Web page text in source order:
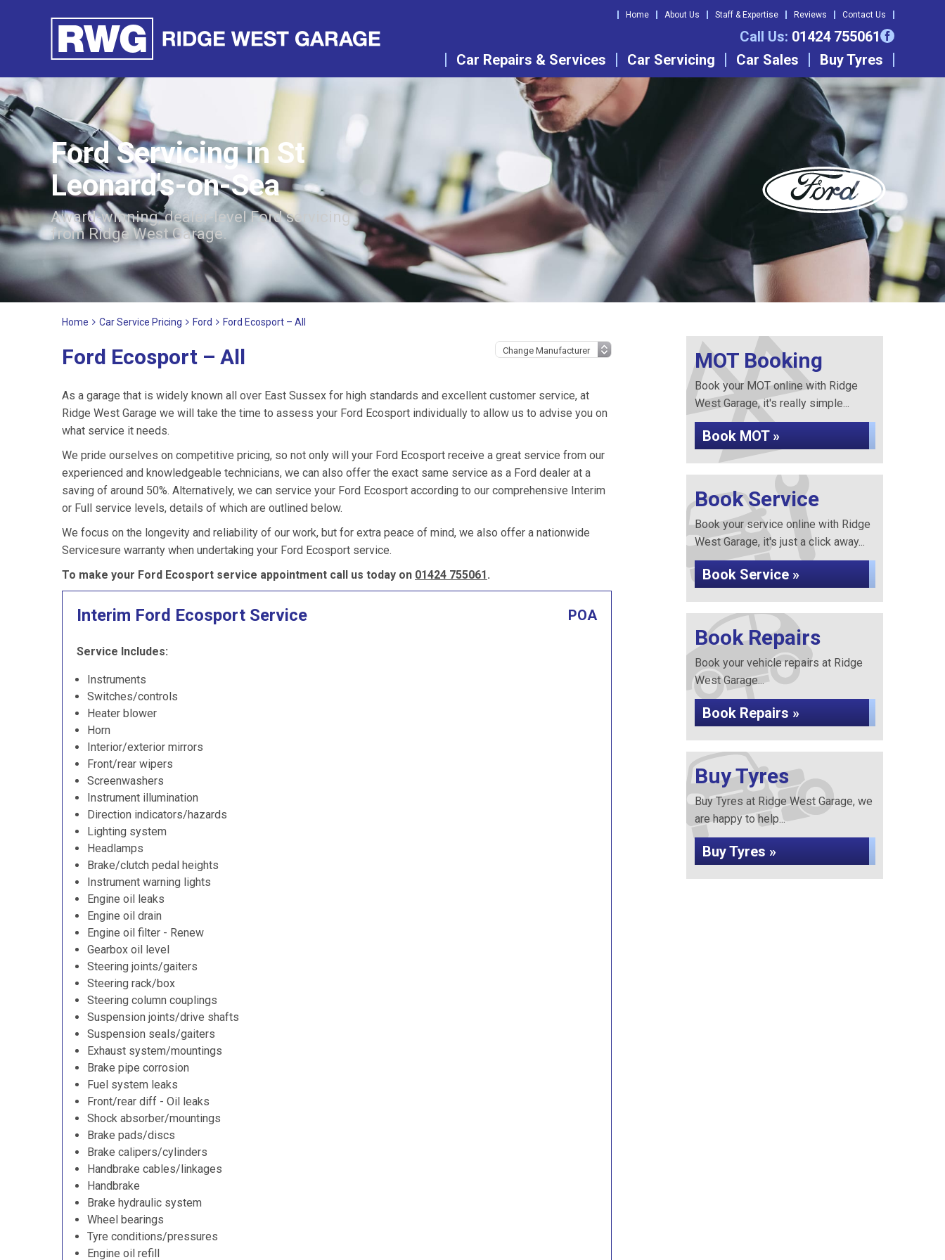
Home About Us Staff & Expertise Reviews Contact Us
Call Us: 01424 755061
Car Repairs & Services
Car Servicing Car Sales Buy Tyres
Ford Servicing in St
Leonard's-on-Sea
Award-winning, dealer-level Ford servicing
from Ridge West Garage.
Home Car Service Pricing Ford Ford Ecosport – All
Ford Ecosport – All
As a garage that is widely known all over East Sussex for high standards and excellent customer service, at
Ridge West Garage we will take the time to assess your Ford Ecosport individually to allow us to advise you on
what service it needs.
We pride ourselves on competitive pricing, so not only will your Ford Ecosport receive a great service from our
experienced and knowledgeable technicians, we can also offer the exact same service as a Ford dealer at a
saving of around 50%. Alternatively, we can service your Ford Ecosport according to our comprehensive Interim
or Full service levels, details of which are outlined below.
We focus on the longevity and reliability of our work, but for extra peace of mind, we also offer a nationwide
Servicesure warranty when undertaking your Ford Ecosport service.
To make your Ford Ecosport service appointment call us today on 01424 755061.
Interim Ford Ecosport Service POA
Service Includes:
Instruments
Switches/controls
Heater blower
Horn
Interior/exterior mirrors
Front/rear wipers
Screenwashers
Instrument illumination
Direction indicators/hazards
Lighting system
Headlamps
Brake/clutch pedal heights
Instrument warning lights
Engine oil leaks
Engine oil drain
Engine oil filter - Renew
Gearbox oil level
Steering joints/gaiters
Steering rack/box
Steering column couplings
Suspension joints/drive shafts
Suspension seals/gaiters
Exhaust system/mountings
Brake pipe corrosion
Fuel system leaks
Front/rear diff - Oil leaks
Shock absorber/mountings
Brake pads/discs
Brake calipers/cylinders
Handbrake cables/linkages
Handbrake
Brake hydraulic system
Wheel bearings
Tyre conditions/pressures
Engine oil refill
MOT Booking
Book your MOT online with Ridge
West Garage, it's really simple...
Book MOT »
Book Service
Book your service online with Ridge
West Garage, it's just a click away...
Book Service »
Book Repairs
Book your vehicle repairs at Ridge
West Garage...
Book Repairs »
Buy Tyres
Buy Tyres at Ridge West Garage, we
are happy to help...
Buy Tyres »